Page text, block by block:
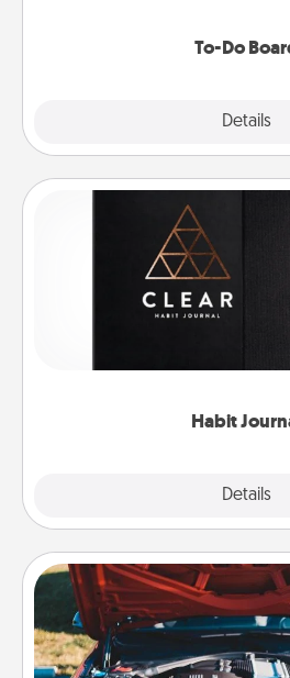
To-Do
Details
Habit
Details
Habit Journal
Help for creating healthy
and of itself. Here's a fun
friends and
Oil